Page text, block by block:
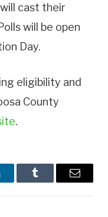
cast their
will be open
Day.
eligibility and
County
.
Tumblr Email